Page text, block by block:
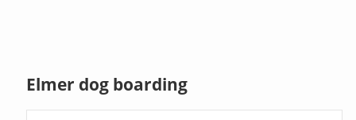
Elmer dog boarding